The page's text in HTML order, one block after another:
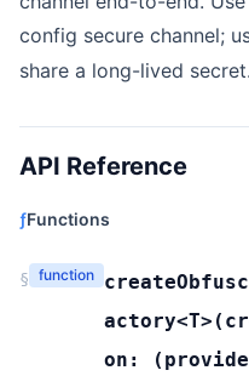
config secure channel;
share a long-lived secret.
API Reference
ƒFunctions
§ function
actory<T>(
on:
(